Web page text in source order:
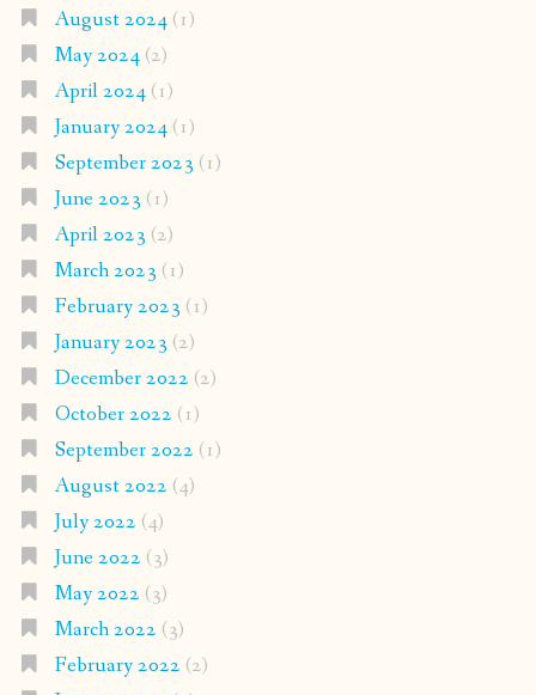
August 2024(1)
May 2024(2)
April 2024(1)
January 2024(1)
September 2023 (1)
June 2023 (1)
April 2023 (2)
March 2023 (1)
February 2023 (1)
January 2023 (2)
December 2022 (2)
October 2022 (1)
September 2022 (1)
August 2022 (4)
July 2022 (4)
June 2022 (3)
May 2022 (3)
March 2022 (3)
February 2022 (2)